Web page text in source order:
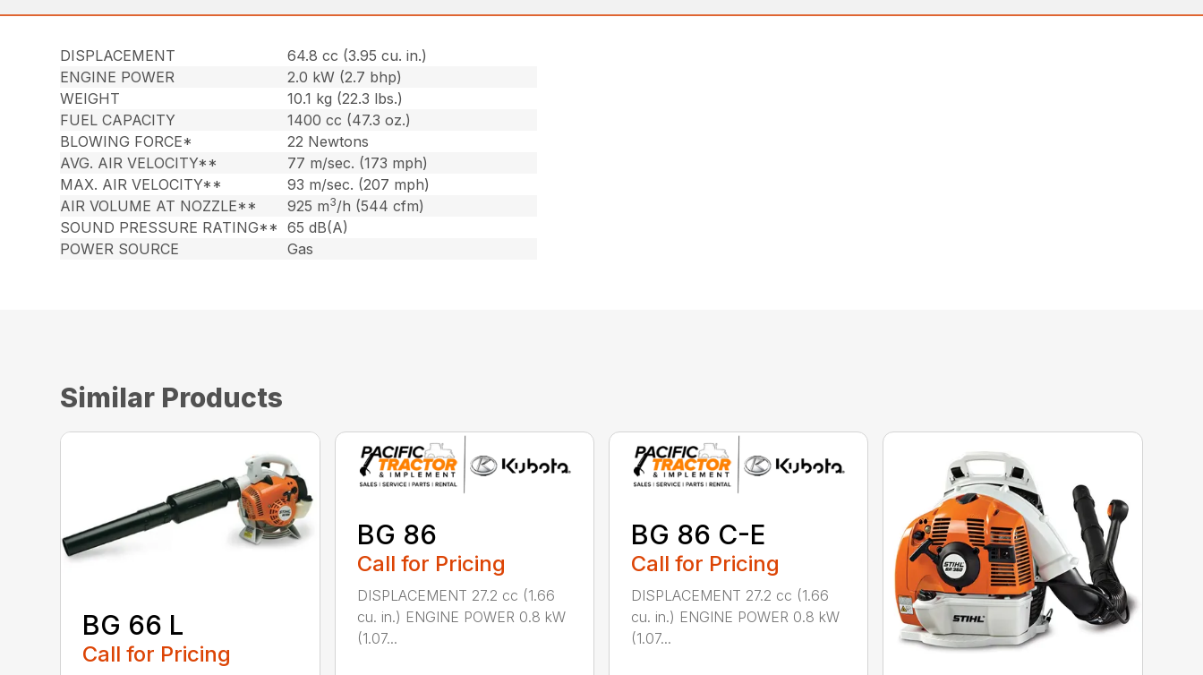
DISPLACEMENT
64.8 cc (3.95 cu. in.)
ENGINE POWER
2.0 kW (2.7 bhp)
WEIGHT
10.1 kg (22.3 lbs.)
FUEL CAPACITY
1400 cc (47.3 oz.)
BLOWING FORCE*
22 Newtons
AVG. AIR VELOCITY**
77 m/sec. (173 mph)
MAX. AIR VELOCITY**
93 m/sec. (207 mph)
AIR VOLUME AT NOZZLE**
925 m3/h (544 cfm)
SOUND PRESSURE RATING**
65 dB(A)
POWER SOURCE
Gas
Similar Products
BG 66 L
Call for Pricing
BG 86
Call for Pricing
DISPLACEMENT 27.2 cc (1.66
cu. in.) ENGINE POWER 0.8 kW
(1.07...
BG 86 C-E
Call for Pricing
DISPLACEMENT 27.2 cc (1.66
cu. in.) ENGINE POWER 0.8 kW
(1.07...